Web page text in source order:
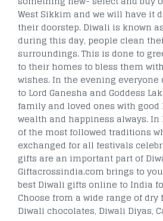
West Sikkim and we will have it
their doorstep. Diwali is known
during this day, people clean
surroundings. This is done to
to their homes to bless them
wishes. In the evening everyone
to Lord Ganesha and Goddess
family and loved ones with
wealth and happiness always.
of the most followed traditions
exchanged for all festivals
gifts are an important part of
Giftacrossindia.com brings to
best Diwali gifts online to India
Choose from a wide range of dry
Diwali chocolates, Diwali Diyas,